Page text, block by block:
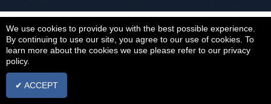
We use cookies to provide you with the best possible experience.
By continuing to use our site, you agree to our use of cookies. To
learn more about the cookies we use please refer to our privacy
policy.
✔ ACCEPT